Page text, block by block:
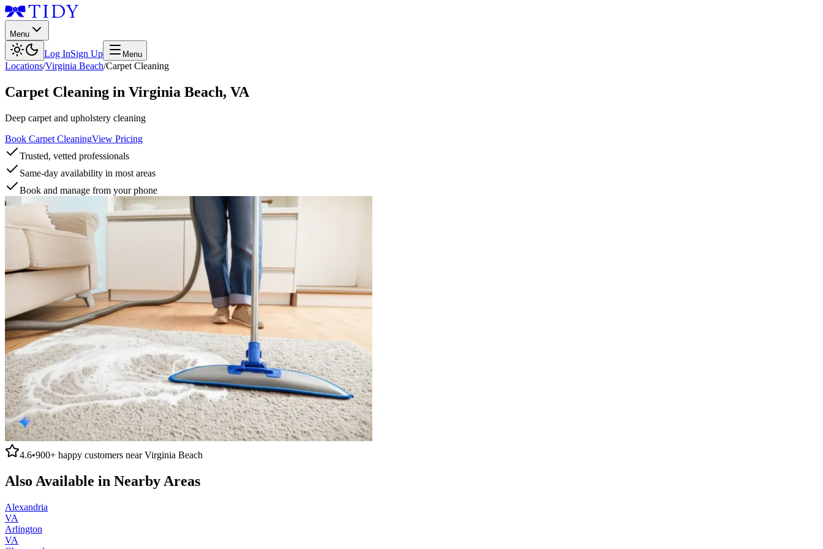
Menu
Log InSign Up Menu
Locations/Virginia Beach/Carpet Cleaning
Carpet Cleaning in Virginia Beach, VA
Deep carpet and upholstery cleaning
Book Carpet CleaningView Pricing
Trusted, vetted professionals
Same-day availability in most areas
Book and manage from your phone
4.6•900+ happy customers nearVirginia Beach
Also Available in Nearby Areas
Alexandria
VA
Arlington
VA